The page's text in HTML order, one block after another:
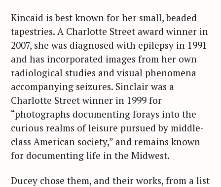
Kincaid is best known for her small, beaded
tapestries. A Charlotte Street award winner in
2007, she was diagnosed with epilepsy in 1991
and has incorporated images from her own
radiological studies and visual phenomena
accompanying seizures. Sinclair was a
Charlotte Street winner in 1999 for
“photographs documenting forays into the
curious realms of leisure pursued by middle-
class American society,” and remains known
for documenting life in the Midwest.
Ducey chose them, and their works, from a list